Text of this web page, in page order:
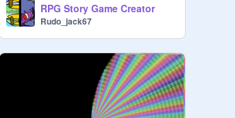
RPG Story Game Creator
Rudo_jack67